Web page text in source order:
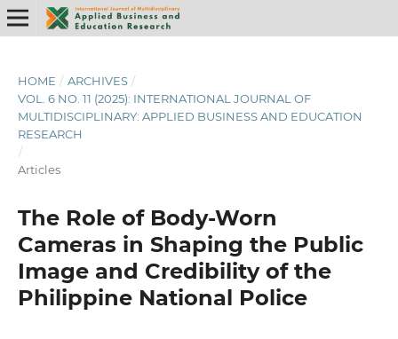
HOME / ARCHIVES /
VOL. 6 NO. 11 (2025): INTERNATIONAL JOURNAL OF
MULTIDISCIPLINARY: APPLIED BUSINESS AND EDUCATION
RESEARCH
/
Articles
The Role of Body-Worn
Cameras in Shaping the Public
Image and Credibility of the
Philippine National Police